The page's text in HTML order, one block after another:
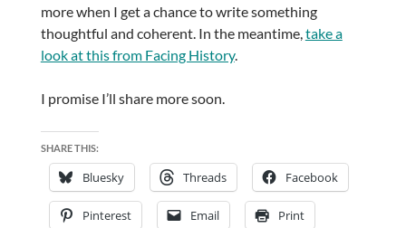
more when I get a chance to write something
thoughtful and coherent. In the meantime,take a
look at this from Facing History.
I promise I’ll share more soon.
SHARE THIS:
Bluesky Threads Facebook
Pinterest Email Print